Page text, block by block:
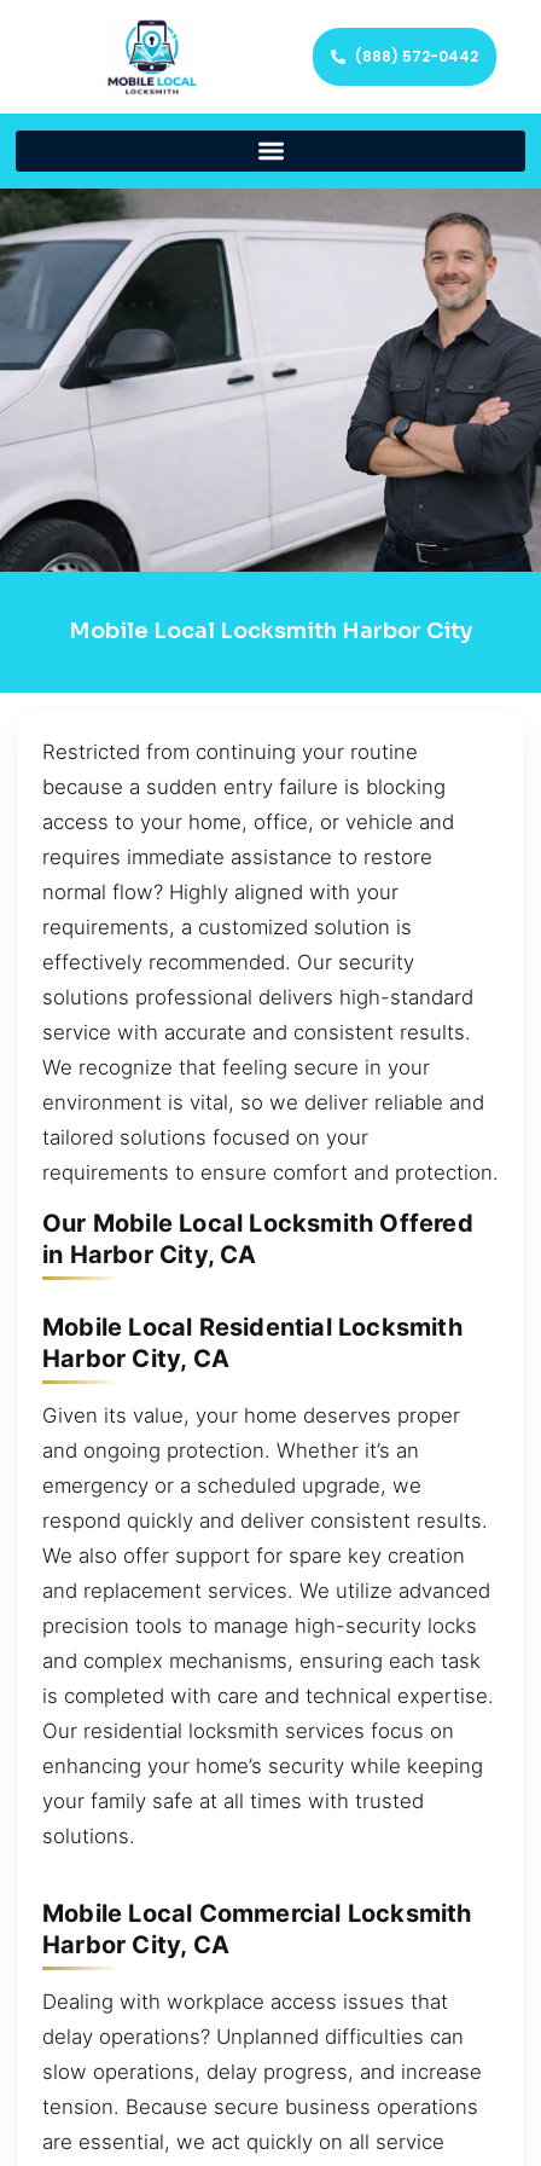
(888) 572-0442
Mobile Local Locksmith Harbor City
Restricted from continuing your routine
because a sudden entry failure is blocking
access to your home, office, or vehicle and
requires immediate assistance to restore
normal flow? Highly aligned with your
requirements, a customized solution is
effectively recommended. Our security
solutions professional delivers high-standard
service with accurate and consistent results.
We recognize that feeling secure in your
environment is vital, so we deliver reliable and
tailored solutions focused on your
requirements to ensure comfort and protection.
Our Mobile Local Locksmith Offered
in Harbor City, CA
Mobile Local Residential Locksmith
Harbor City, CA
Given its value, your home deserves proper
and ongoing protection. Whether it’s an
emergency or a scheduled upgrade, we
respond quickly and deliver consistent results.
We also offer support for spare key creation
and replacement services. We utilize advanced
precision tools to manage high-security locks
and complex mechanisms, ensuring each task
is completed with care and technical expertise.
Our residential locksmith services focus on
enhancing your home’s security while keeping
your family safe at all times with trusted
solutions.
Mobile Local Commercial Locksmith
Harbor City, CA
Dealing with workplace access issues that
delay operations? Unplanned difficulties can
slow operations, delay progress, and increase
tension. Because secure business operations
are essential, we act quickly on all service